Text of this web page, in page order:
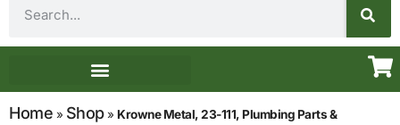
Home » Shop» Krowne Metal, 23-111, Plumbing Parts &